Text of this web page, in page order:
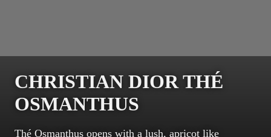
CHRISTIAN DIOR THÉ
OSMANTHUS
Thé Osmanthus opens with a lush, apricot like